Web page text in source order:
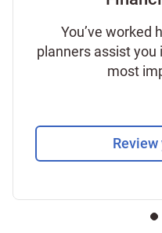
You’ve worked
planners assist you
most